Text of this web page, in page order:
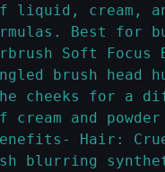
liquid, cream,
Best for
Soft Focus
brush head
cheeks for a
and
Hair:
blurring